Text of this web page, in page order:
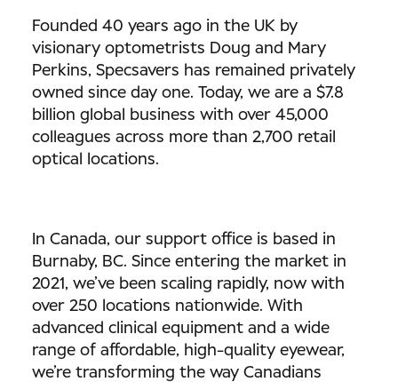
Founded 40 years ago in the UK by
visionary optometrists Doug and Mary
Perkins, Specsavers has remained privately
owned since day one. Today, we are a $7.8
billion global business with over 45,000
colleagues across more than 2,700 retail
optical locations.
In Canada, our support office is based in
Burnaby, BC. Since entering the market in
2021, we’ve been scaling rapidly, now with
over 250 locations nationwide. With
advanced clinical equipment and a wide
range of affordable, high-quality eyewear,
we’re transforming the way Canadians